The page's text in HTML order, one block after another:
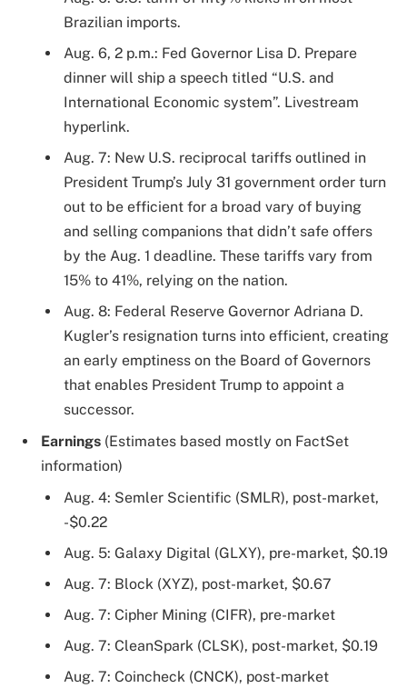
Brazilian imports.
Aug. 6, 2 p.m.: Fed Governor Lisa D. Prepare
dinner will ship a speech titled “U.S. and
International Economic system”. Livestream
hyperlink.
Aug. 7: New U.S. reciprocal tariffs outlined in
President Trump’s July 31 government order turn
out to be efficient for a broad vary of buying
and selling companions that didn’t safe offers
by the Aug. 1 deadline. These tariffs vary from
15% to 41%, relying on the nation.
Aug. 8: Federal Reserve Governor Adriana D.
Kugler’s resignation turns into efficient, creating
an early emptiness on the Board of Governors
that enables President Trump to appoint a
successor.
Earnings (Estimates based mostly on FactSet
information)
Aug. 4: Semler Scientific (SMLR), post-market,
-$0.22
Aug. 5: Galaxy Digital (GLXY), pre-market, $0.19
Aug. 7: Block (XYZ), post-market, $0.67
Aug. 7: Cipher Mining (CIFR), pre-market
Aug. 7: CleanSpark (CLSK), post-market, $0.19
Aug. 7: Coincheck (CNCK), post-market